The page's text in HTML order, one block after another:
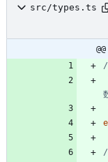
src/types.ts